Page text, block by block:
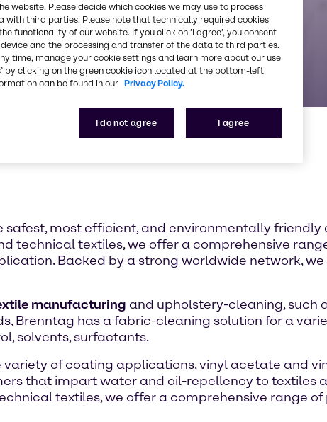
most efficient, and environmentally friendly
technical textiles, we offer a comprehensive
Backed by a strong worldwide network,
manufacturing and upholstery-cleaning, such
Brenntag has a fabric-cleaning solution for a
solvents, surfactants.
of coating applications, vinyl acetate and
that impart water and oil-repellency to textiles
textiles, we offer a comprehensive range
website. Please decide which cookies we may use to process
with third parties. Please note that technically required cookies
functionality of our website. If you click on ’I agree’, you consent
and the processing and transfer of the data to third parties.
time, manage your cookie settings and learn more about our use
by clicking on the green cookie icon located at the bottom-left
can be found in our Privacy Policy.
I do not agree I agree